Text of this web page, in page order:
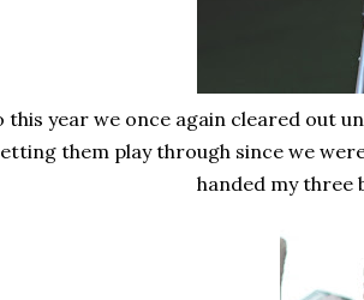
this year we once again cleared out
them play through since we
handed my three